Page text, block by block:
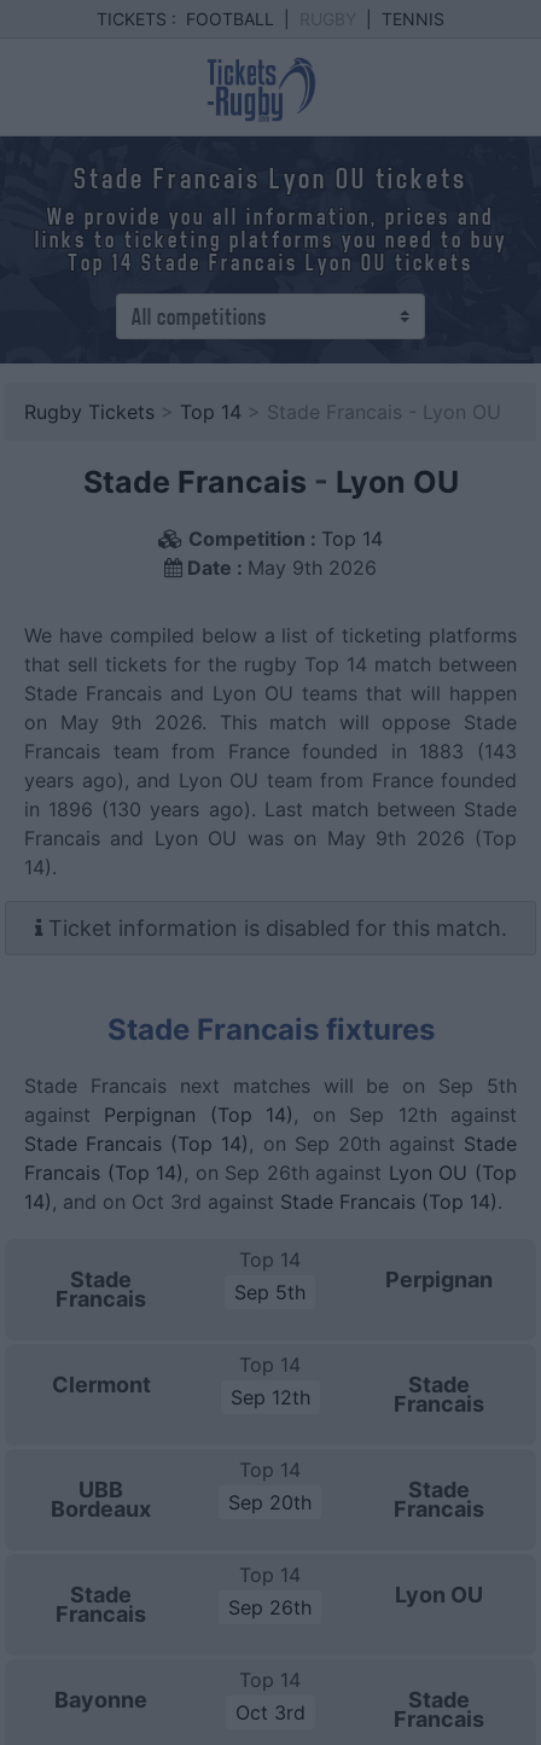
TICKETS : FOOTBALL TENNIS
Stade Francais Lyon OU tickets
We provide you all information, prices and
links to ticketing platforms you need to buy
Top 14 Stade Francais Lyon OU tickets
Rugby Tickets > Top 14 > Stade Francais - Lyon OU
Stade Francais - Lyon OU
Competition : Top 14
Date : May 9th 2026
We have compiled below a list of ticketing platforms
that sell tickets for the rugby Top 14 match between
Stade Francais and Lyon OU teams that will happen
on May 9th 2026. This match will oppose Stade
Francais team from France founded in 1883 (143
years ago), and Lyon OU team from France founded
in 1896 (130 years ago). Last match between Stade
Francais and Lyon OU was on May 9th 2026 (Top
14).
Ticket information is disabled for this match.
Stade Francais fixtures
Stade Francais next matches will be on Sep 5th
against Perpignan (Top 14) , on Sep 12th against
Stade Francais (Top 14) , on Sep 20th against Stade
Francais (Top 14) , on Sep 26th against Lyon OU (Top
14) , and on Oct 3rd against Stade Francais (Top 14).
Stade
Francais
Top 14
Sep 5th
Perpignan
Clermont
Top 14
Sep 12th
Stade
Francais
UBB
Bordeaux
Top 14
Sep 20th
Stade
Francais
Stade
Francais
Top 14
Sep 26th
Lyon OU
Bayonne
Top 14
Oct 3rd
Stade
Francais